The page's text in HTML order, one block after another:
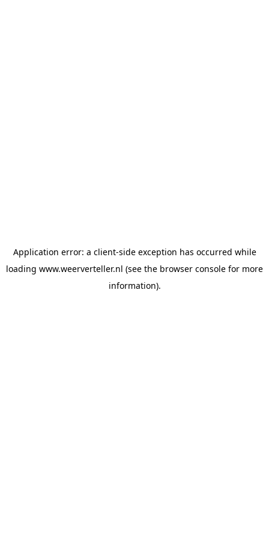
Application error: a client-side exception has occurred while
loading www.weerverteller.nl (see the browser console for more
information).